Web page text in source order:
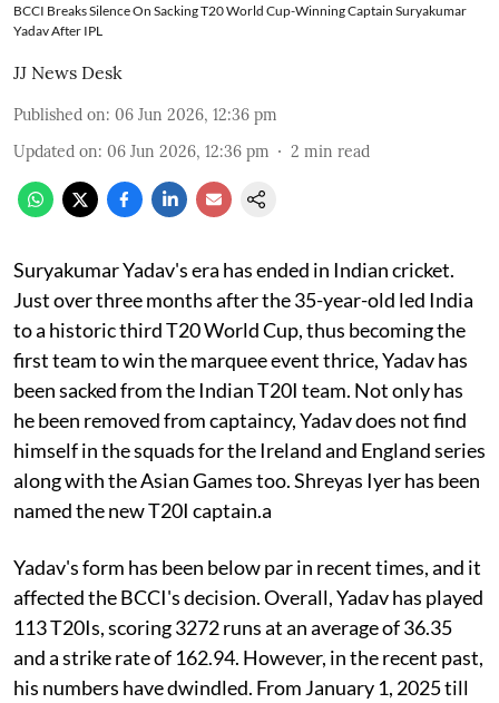
BCCI Breaks Silence On Sacking T20 World Cup-Winning Captain Suryakumar
Yadav After IPL
JJ News Desk
Published on: 06 Jun 2026, 12:36 pm
Updated on: 06 Jun 2026, 12:36 pm 2 min read
Suryakumar Yadav's era has ended in Indian cricket.
Just over three months after the 35-year-old led India
to a historic third T20 World Cup, thus becoming the
first team to win the marquee event thrice, Yadav has
been sacked from the Indian T20I team. Not only has
he been removed from captaincy, Yadav does not find
himself in the squads for the Ireland and England series
along with the Asian Games too. Shreyas Iyer has been
named the new T20I captain.a
Yadav's form has been below par in recent times, and it
affected the BCCI's decision. Overall, Yadav has played
113 T20Is, scoring 3272 runs at an average of 36.35
and a strike rate of 162.94. However, in the recent past,
his numbers have dwindled. From January 1, 2025 till